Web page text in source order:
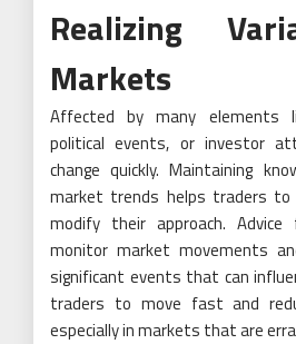
Realizing
Markets
Affected by many elements
political events, or investor
change quickly. Maintaining
market trends helps traders
modify their approach.
monitor market movements
significant events that can
traders to move fast and
especially in markets that are